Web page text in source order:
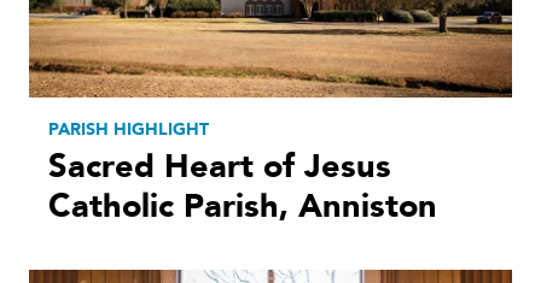
PARISH HIGHLIGHT
Sacred Heart of Jesus
Catholic Parish, Anniston